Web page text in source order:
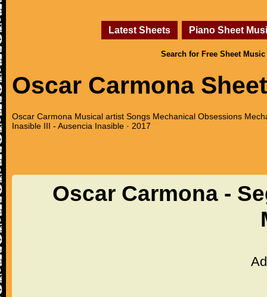
Latest Sheets Piano Sheet
Search for Free Sheet Music
Oscar Carmona
Oscar Carmona Musical artist Songs Mechanical Obsessions
Inasible III - Ausencia Inasible · 2017
Oscar Carmona -